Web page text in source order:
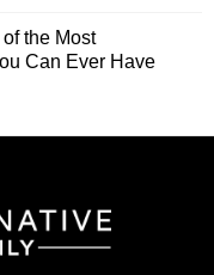
the Most
Can Ever Have